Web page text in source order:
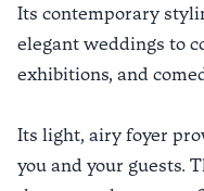
Its contemporary
elegant weddings to
exhibitions, and
Its light, airy foyer
you and your guests.